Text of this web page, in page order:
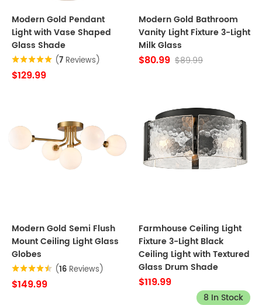
Modern Gold Pendant
Light with Vase Shaped
Glass Shade
(7 Reviews)
$129.99
Modern Gold Bathroom
Vanity Light Fixture 3-Light
Milk Glass
$80.99 $89.99
Modern Gold Semi Flush
Mount Ceiling Light Glass
Globes
(16 Reviews)
$149.99
Farmhouse Ceiling Light
Fixture 3-Light Black
Ceiling Light with Textured
Glass Drum Shade
$119.99
8 In Stock